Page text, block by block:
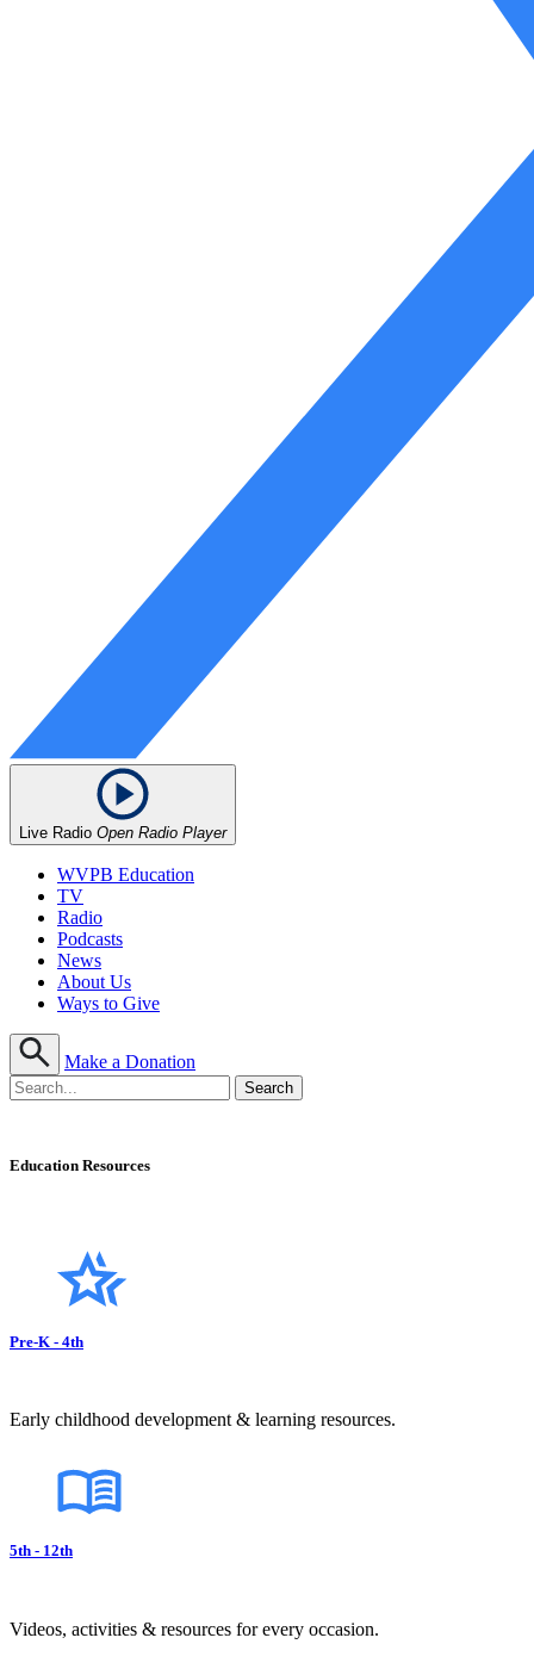
Live Radio Open Radio Player
WVPB Education
TV
Radio
Podcasts
News
About Us
Ways to Give
Make a Donation
Education Resources
Pre-K - 4th
Early childhood development & learning resources.
5th - 12th
Videos, activities & resources for every occasion.